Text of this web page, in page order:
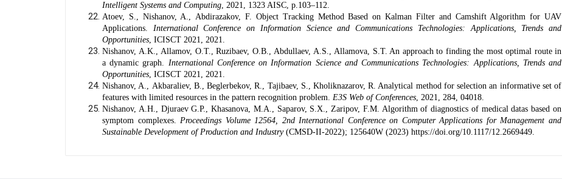
Intelligent Systems and Computing, 2021, 1323 AISC, p.103–112.
Atoev, S., Nishanov, A.,Abdirazakov, F. Object Tracking Method Based on Kalman Filter and Camshift Algorithm for UAV
Applications. International Conference on Information Science and Communications Technologies: Applications, Trends and
Opportunities, ICISCT 2021, 2021.
Nishanov, A.K., Allamov, O.T., Ruzibaev, O.B., Abdullaev, A.S., Allamova, S.T. An approach to finding the most optimal route in
a dynamic graph. International Conference on Information Science and Communications Technologies: Applications, Trends and
Opportunities, ICISCT 2021, 2021.
Nishanov, A., Akbaraliev, B., Beglerbekov, R., Tajibaev, S., Kholiknazarov, R. Analytical method for selection an informative set of
features with limited resources in the pattern recognition problem. E3S Web of Conferences, 2021, 284, 04018.
Nishanov, A.H., Djuraev G.P., Khasanova, M.A., Saparov, S.X., Zaripov, F.M. Algorithm of diagnostics of medical datas based on
symptom complexes.Proceedings Volume 12564, 2nd International Conference on Computer Applications for Management and
Sustainable Development of Production and Industry(CMSD-II-2022); 125640W (2023) https://doi.org/10.1117/12.2669449.